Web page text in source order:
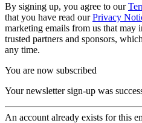
By signing up, you agree to our
that you have read ourPrivacy
marketing emails from us that may
trusted partners and sponsors,
any time.
You are now subscribed
Your newsletter sign-up was
An account already exists for this